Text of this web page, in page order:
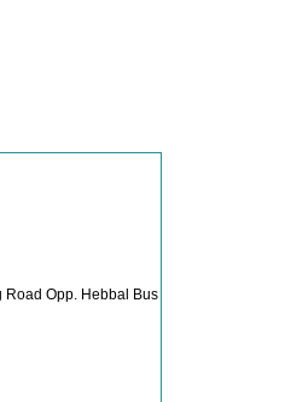
Road Opp. Hebbal Bus